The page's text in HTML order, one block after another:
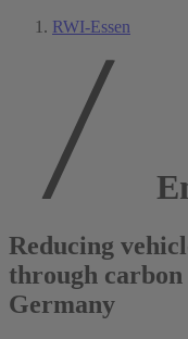
RWI-Essen
Reducing
through
Germany